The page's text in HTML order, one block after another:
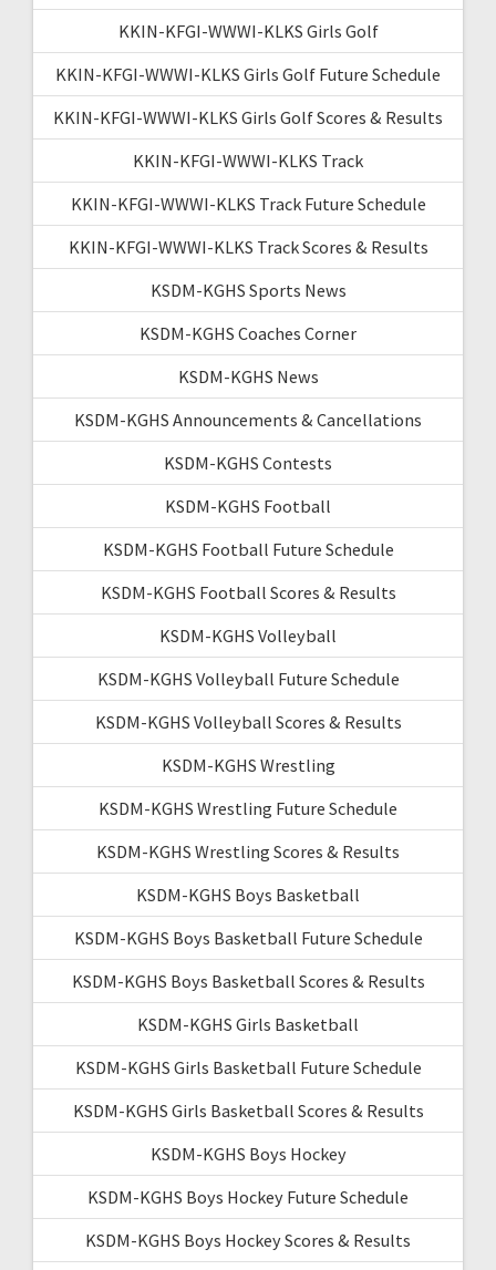
KKIN-KFGI-WWWI-KLKS Girls Golf
KKIN-KFGI-WWWI-KLKS Girls Golf Future Schedule
KKIN-KFGI-WWWI-KLKS Girls Golf Scores & Results
KKIN-KFGI-WWWI-KLKS Track
KKIN-KFGI-WWWI-KLKS Track Future Schedule
KKIN-KFGI-WWWI-KLKS Track Scores & Results
KSDM-KGHS Sports News
KSDM-KGHS Coaches Corner
KSDM-KGHS News
KSDM-KGHS Announcements & Cancellations
KSDM-KGHS Contests
KSDM-KGHS Football
KSDM-KGHS Football Future Schedule
KSDM-KGHS Football Scores & Results
KSDM-KGHS Volleyball
KSDM-KGHS Volleyball Future Schedule
KSDM-KGHS Volleyball Scores & Results
KSDM-KGHS Wrestling
KSDM-KGHS Wrestling Future Schedule
KSDM-KGHS Wrestling Scores & Results
KSDM-KGHS Boys Basketball
KSDM-KGHS Boys Basketball Future Schedule
KSDM-KGHS Boys Basketball Scores & Results
KSDM-KGHS Girls Basketball
KSDM-KGHS Girls Basketball Future Schedule
KSDM-KGHS Girls Basketball Scores & Results
KSDM-KGHS Boys Hockey
KSDM-KGHS Boys Hockey Future Schedule
KSDM-KGHS Boys Hockey Scores & Results